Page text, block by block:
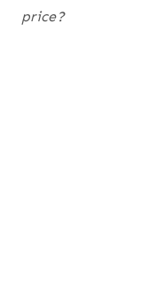
price?